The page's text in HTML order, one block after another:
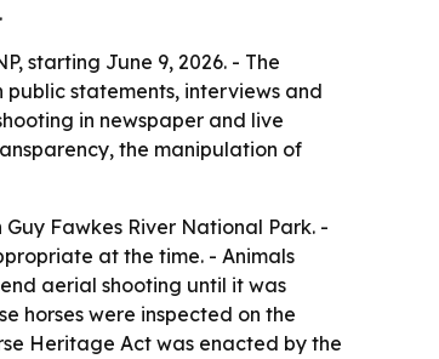
starting June 9, 2026. - The
statements, interviews and
in newspaper and live
the manipulation of
Fawkes River National Park. -
at the time. - Animals
aerial shooting until it was
horses were inspected on the
Heritage Act was enacted by the